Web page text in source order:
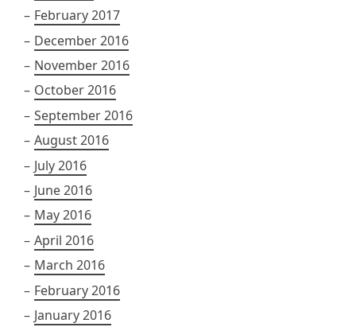
February 2017
December 2016
November 2016
October 2016
September 2016
August 2016
July 2016
June 2016
May 2016
April 2016
March 2016
February 2016
January 2016